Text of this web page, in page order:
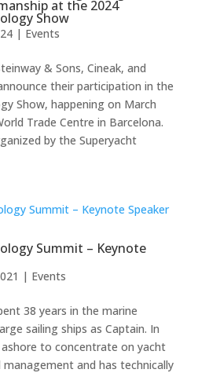
at the 2024
Show
| Events
& Sons, Cineak, and
their participation in the
Show, happening on March
Trade Centre in Barcelona.
by the Superyacht
Summit – Keynote
| Events
38 years in the marine
sailing ships as Captain. In
to concentrate on yacht
and has technically